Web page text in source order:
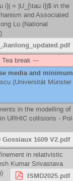
i}| = |U_{\tau i}|$ in the
and Associated
Lu (National
)
break ---
media and
(Universität Münster
in the modelling of
URHIC collisions -
Gossiaux 1609 V2.pdf
in relativistic
Kumar Srivastava
) ISMD2025.pdf